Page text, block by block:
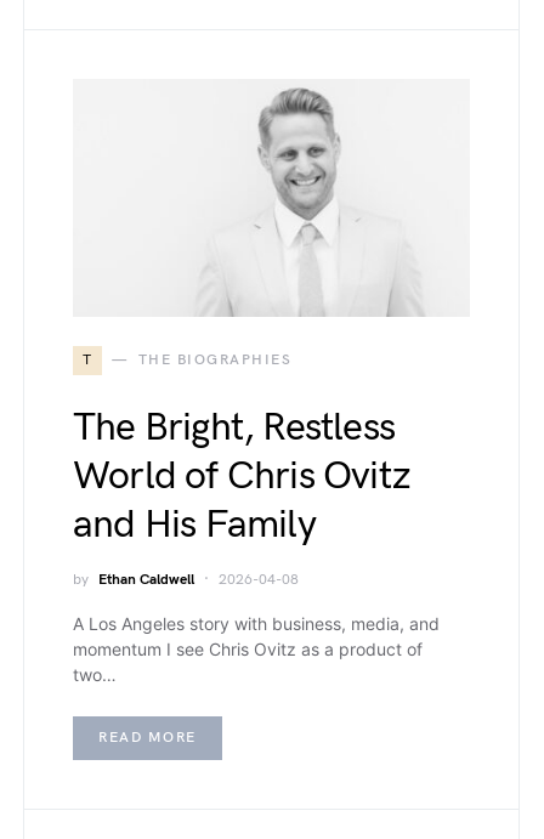
T THE BIOGRAPHIES
The Bright, Restless
World of Chris Ovitz
and His Family
by Ethan Caldwell 2026-04-08
A Los Angeles story with business, media, and
momentum I see Chris Ovitz as a product of
two…
READ MORE